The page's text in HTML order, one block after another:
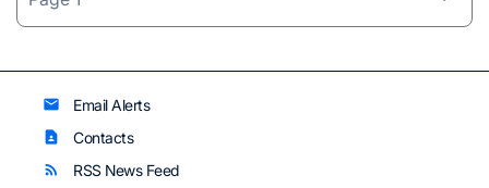
email Email Alerts
contact_page Contacts
rss_feed RSS News Feed